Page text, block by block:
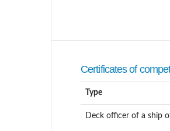
Certificates of
Type
Deck officer of a ship